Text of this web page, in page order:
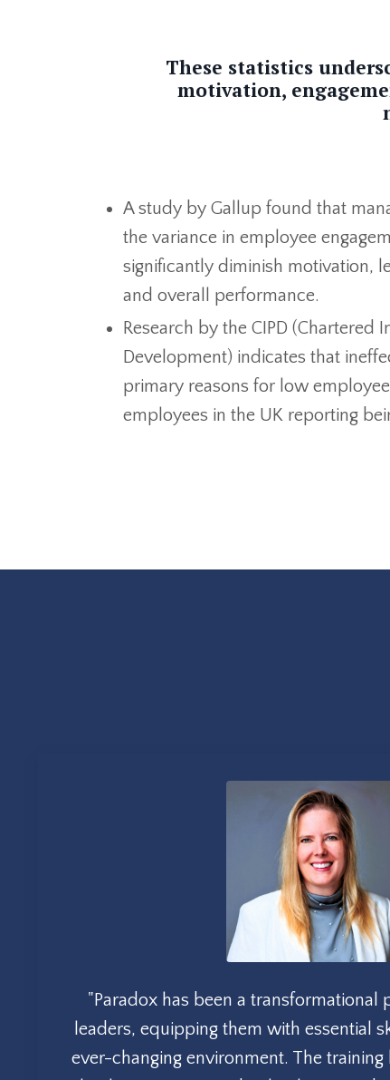
These statistics
motivation,
A study by Gallup found that
the variance in employee
significantly diminish motivation,
and overall performance.
Research by the CIPD (Chartered
Development) indicates that
primary reasons for low
employees in the UK reporting
"Paradox has been a transformational
leaders, equipping them with essential
ever-changing environment. The